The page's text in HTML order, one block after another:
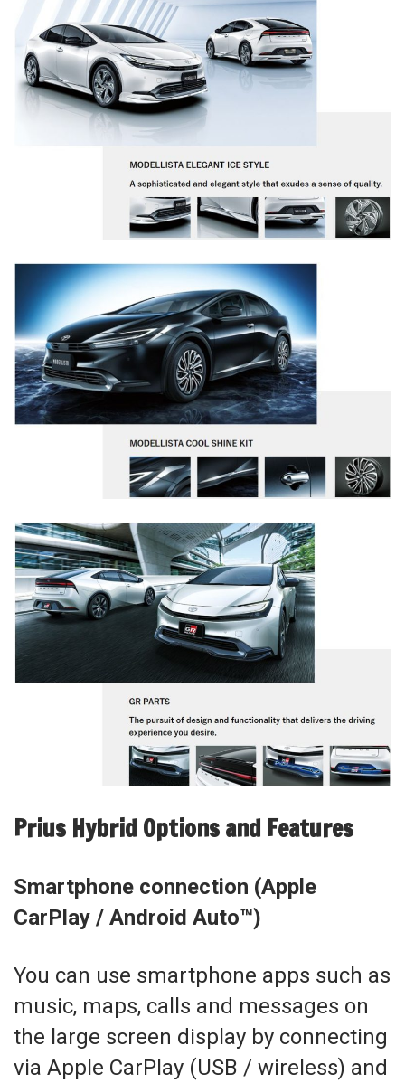
Prius Hybrid Options and Features
Smartphone connection (Apple
CarPlay / Android Auto™)
You can use smartphone apps such as
music, maps, calls and messages on
the large screen display by connecting
via Apple CarPlay (USB / wireless) and